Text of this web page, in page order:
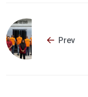
Prev